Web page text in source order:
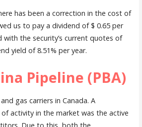
has been a correction in the cost of
us to pay a dividend of $ 0.65 per
with the security’s current quotes of
yield of 8.51% per year.
Pipeline (PBA)
gas carriers in Canada. A
activity in the market was the active